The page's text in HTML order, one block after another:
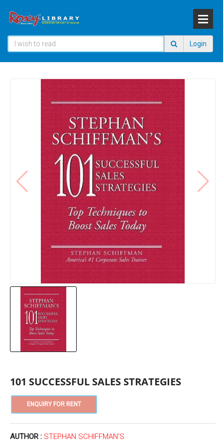
Login
101 SUCCESSFUL SALES STRATEGIES
AUTHOR : STEPHAN SCHIFFMAN'S